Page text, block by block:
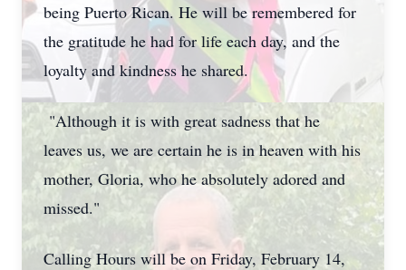
being Puerto Rican. He will be remembered for
the gratitude he had for life each day, and the
loyalty and kindness he shared.
"Although it is with great sadness that he
leaves us, we are certain he is in heaven with his
mother, Gloria, who he absolutely adored and
missed."
Calling Hours will be on Friday, February 14,